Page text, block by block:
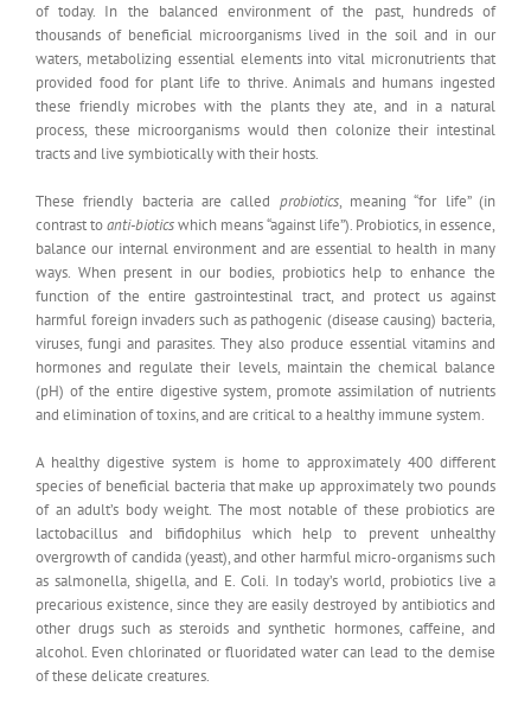
of today. In the balanced environment of the past, hundreds of
thousands of beneficial microorganisms lived in the soil and in our
waters, metabolizing essential elements into vital micronutrients that
provided food for plant life to thrive. Animals and humans ingested
these friendly microbes with the plants they ate, and in a natural
process, these microorganisms would then colonize their intestinal
tracts and live symbiotically with their hosts.
These friendly bacteria are called probiotics, meaning “for life” (in
contrast toanti-bioticswhich means “against life”). Probiotics, in essence,
balance our internal environment and are essential to health in many
ways. When present in our bodies, probiotics help to enhance the
function of the entire gastrointestinal tract, and protect us against
harmful foreign invaders such as pathogenic (disease causing) bacteria,
viruses, fungi and parasites. They also produce essential vitamins and
hormones and regulate their levels, maintain the chemical balance
(pH) of the entire digestive system, promote assimilation of nutrients
and elimination of toxins, and are critical to a healthy immune system.
A healthy digestive system is home to approximately 400 different
species of beneficial bacteria that make up approximately two pounds
of an adult’s body weight. The most notable of these probiotics are
lactobacillus and bifidophilus which help to prevent unhealthy
overgrowth of candida (yeast), and other harmful micro-organisms such
as salmonella, shigella, and E. Coli. In today’s world, probiotics live a
precarious existence, since they are easily destroyed by antibiotics and
other drugs such as steroids and synthetic hormones, caffeine, and
alcohol. Even chlorinated or fluoridated water can lead to the demise
of these delicate creatures.